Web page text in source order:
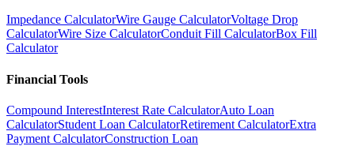
Impedance CalculatorWire Gauge CalculatorVoltage Drop
CalculatorWire Size CalculatorConduit Fill CalculatorBox Fill
Calculator
Financial Tools
Compound InterestInterest Rate CalculatorAuto Loan
CalculatorStudent Loan CalculatorRetirement CalculatorExtra
Payment CalculatorConstruction Loan